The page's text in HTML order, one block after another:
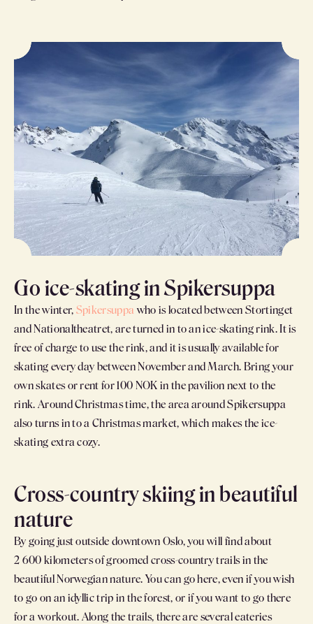
Go ice-skating in Spikersuppa
In the winter, Spikersuppa who is located between Stortinget
and Nationaltheatret, are turned in to an ice-skating rink. It is
free of charge to use the rink, and it is usually available for
skating every day between November and March. Bring your
own skates or rent for 100 NOK in the pavilion next to the
rink. Around Christmas time, the area around Spikersuppa
also turns in to a Christmas market, which makes the ice-
skating extra cozy.
Cross-country skiing in beautiful
nature
By going just outside downtown Oslo, you will find about
2 600 kilometers of groomed cross-country trails in the
beautiful Norwegian nature. You can go here, even if you wish
to go on an idyllic trip in the forest, or if you want to go there
for a workout. Along the trails, there are several eateries